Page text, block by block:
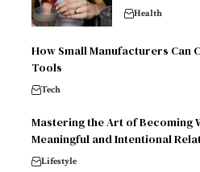
Health
How Small Manufacturers Can
Tools
Tech
Mastering the Art of Becoming
Meaningful and Intentional
Lifestyle